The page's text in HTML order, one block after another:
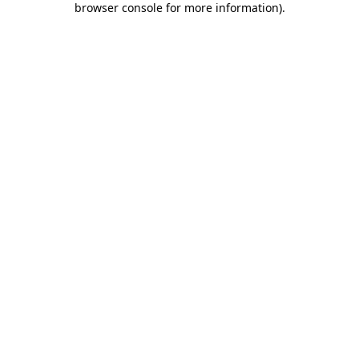
browser console for more information).